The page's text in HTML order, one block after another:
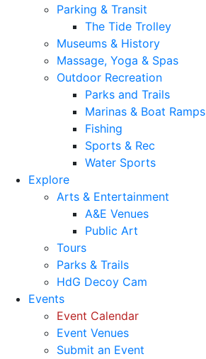
Parking & Transit
The Tide Trolley
Museums & History
Massage, Yoga & Spas
Outdoor Recreation
Parks and Trails
Marinas & Boat Ramps
Fishing
Sports & Rec
Water Sports
Explore
Arts & Entertainment
A&E Venues
Public Art
Tours
Parks & Trails
HdG Decoy Cam
Events
Event Calendar
Event Venues
Submit an Event